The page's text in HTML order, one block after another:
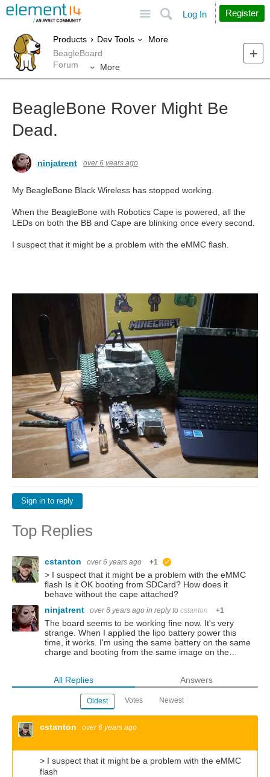
Search
Log In Register
Products Dev Tools
More
BeagleBoard
Forum
More
BeagleBone Rover Might Be
Dead.
ninjatrent over 6 years ago
My BeagleBone Black Wireless has stopped working.
When the BeagleBone with Robotics Cape is powered, all the
LEDs on both the BB and Cape are blinking once every second.
I suspect that it might be a problem with the eMMC flash.
Sign in to reply
Top Replies
cstanton over 6 years ago +1
> I suspect that it might be a problem with the eMMC
flash Is it OK booting from SDCard? How does it
behave without the cape attached?
ninjatrent
over 6 years ago in reply to cstanton +1
The board seems to be working fine now. It's very
strange. When I applied the lipo battery power this
time, it works. I'm using the same battery on the same
charge and booting from the same image on the…
All Replies Answers
Oldest Votes Newest
cstanton over 6 years ago
> I suspect that it might be a problem with the eMMC
flash